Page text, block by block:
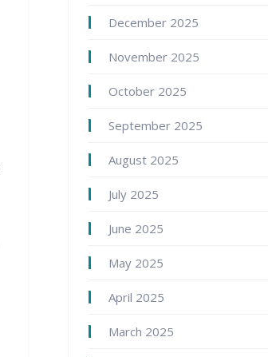
December 2025
November 2025
October 2025
September 2025
August 2025
July 2025
June 2025
May 2025
April 2025
March 2025